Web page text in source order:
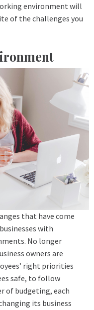
environment will
of the challenges you
that have come
with
No longer
owners are
right priorities
safe, to follow
of budgeting, each
its business